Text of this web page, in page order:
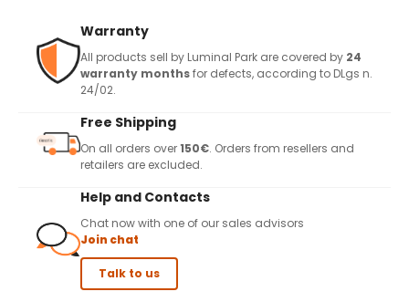
Warranty
All products sell by Luminal Park are covered by 24
warranty monthsfor defects, according to DLgs n.
24/02.
Free Shipping
On all orders over150€. Orders from resellers and
retailers are excluded.
Help and Contacts
Chat now with one of our sales advisors
Join chat
Talk to us